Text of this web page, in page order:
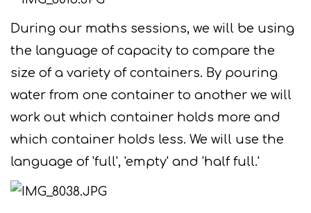
During our maths sessions, we will be using
the language of capacity to compare the
size of a variety of containers. By pouring
water from one container to another we will
work out which container holds more and
which container holds less. We will use the
language of 'full', 'empty' and 'half full.'